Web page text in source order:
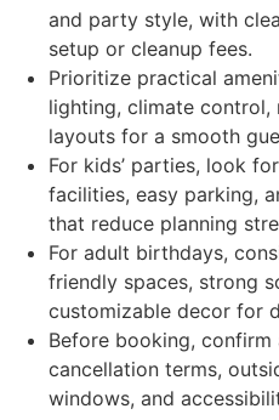
and party style, with
setup or cleanup fees.
Prioritize practical
lighting, climate control,
layouts for a smooth
For kids’ parties, look
facilities, easy parking,
that reduce planning
For adult birthdays,
friendly spaces, strong
customizable decor for
Before booking,
cancellation terms,
windows, and